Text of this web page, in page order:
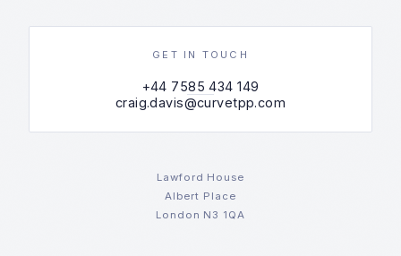
GET IN TOUCH
+44 7585 434 149
craig.davis@curvetpp.com
Lawford House
Albert Place
London N3 1QA